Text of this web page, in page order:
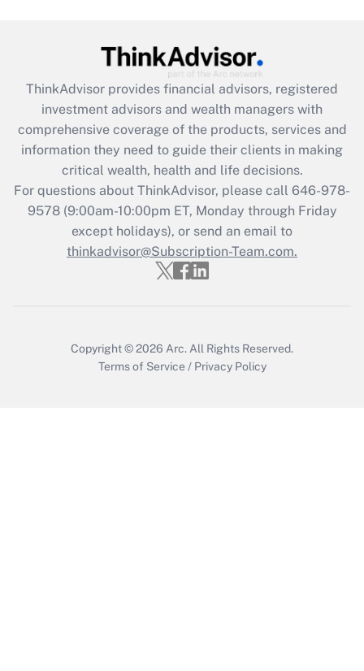
What is the CARES Act employee
retention tax credit that was available
during 2020 and 2021?
Get Answer
Recently Updated Q&As
Who must file a return?
Get Answer
ThinkAdvisor provides financial advisors, registered
investment advisors and wealth managers with
comprehensive coverage of the products, services and
information they need to guide their clients in making
critical wealth, health and life decisions.
For questions about ThinkAdvisor, please call 646-978-
9578(9:00am-10:00pm ET, Monday through Friday
except holidays), or send an email to
thinkadvisor@Subscription-Team.com.
Copyright © 2026 Arc. All Rights Reserved.
Terms of Service / Privacy Policy